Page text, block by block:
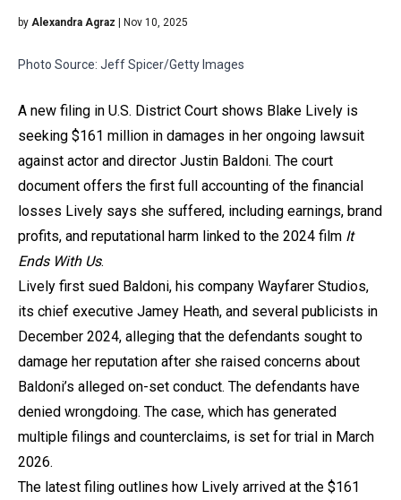
by Alexandra Agraz | Nov 10, 2025
Photo Source: Jeff Spicer/Getty Images
A new filing in U.S. District Court shows Blake Lively is
seeking $161 million in damages in her ongoing lawsuit
against actor and director Justin Baldoni. The court
document offers the first full accounting of the financial
losses Lively says she suffered, including earnings, brand
profits, and reputational harm linked to the 2024 film It
Ends With Us.
Lively first sued Baldoni, his company Wayfarer Studios,
its chief executive Jamey Heath, and several publicists in
December 2024, alleging that the defendants sought to
damage her reputation after she raised concerns about
Baldoni’s alleged on-set conduct. The defendants have
denied wrongdoing. The case, which has generated
multiple filings and counterclaims, is set for trial in March
2026.
The latest filing outlines how Lively arrived at the $161